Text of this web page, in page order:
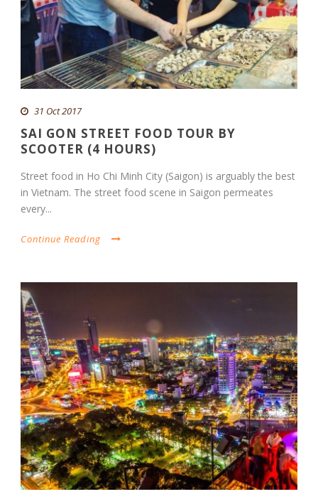
31 Oct 2017
SAI GON STREET FOOD TOUR BY
SCOOTER (4 HOURS)
Street food in Ho Chi Minh City (Saigon) is arguably the best
in Vietnam. The street food scene in Saigon permeates
every...
Continue Reading